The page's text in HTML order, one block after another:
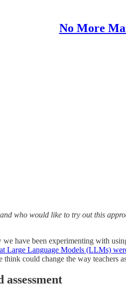
No More
who would like to try out this
have been experimenting with
Large Language Models (LLMs)
could change the way teachers